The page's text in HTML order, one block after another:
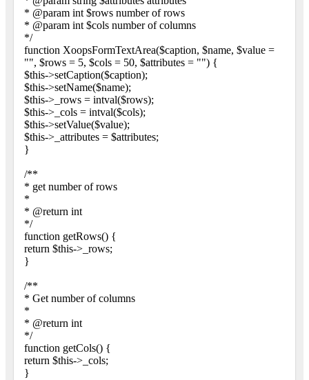
* @param int $rows number of rows
* @param int $cols number of columns
*/
function XoopsFormTextArea($caption, $name, $value =
"", $rows = 5, $cols = 50, $attributes = "") {
$this->setCaption($caption);
$this->setName($name);
$this->_rows = intval($rows);
$this->_cols = intval($cols);
$this->setValue($value);
$this->_attributes = $attributes;
}
/**
* get number of rows
*
* @return int
*/
function getRows() {
return $this->_rows;
}
/**
* Get number of columns
*
* @return int
*/
function getCols() {
return $this->_cols;
}